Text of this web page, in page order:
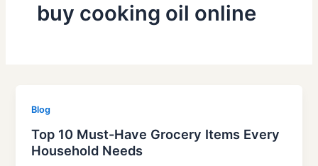
buy cooking oil online
Blog
Top 10 Must-Have Grocery Items Every
Household Needs